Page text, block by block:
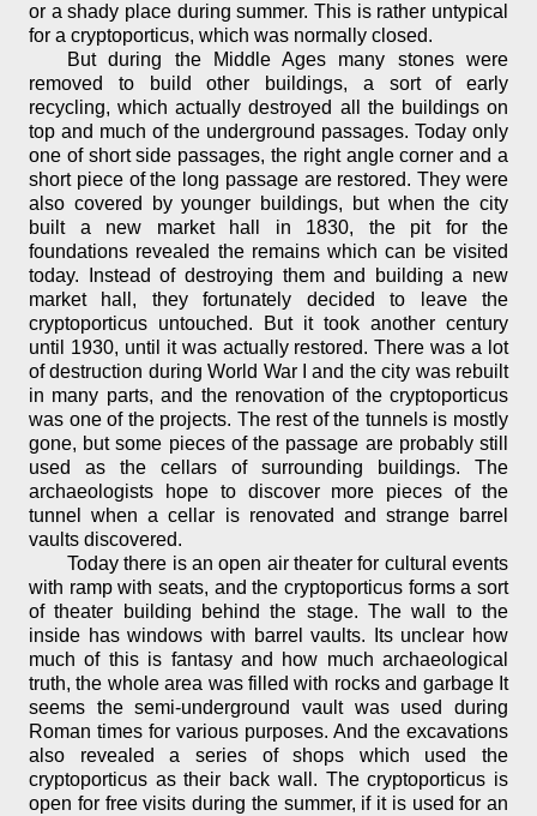
or a shady place during summer. This is rather untypical
for a cryptoporticus, which was normally closed.
But during the Middle Ages many stones were
removed to build other buildings, a sort of early
recycling, which actually destroyed all the buildings on
top and much of the underground passages. Today only
one of short side passages, the right angle corner and a
short piece of the long passage are restored. They were
also covered by younger buildings, but when the city
built a new market hall in 1830, the pit for the
foundations revealed the remains which can be visited
today. Instead of destroying them and building a new
market hall, they fortunately decided to leave the
cryptoporticus untouched. But it took another century
until 1930, until it was actually restored. There was a lot
of destruction during World War I and the city was rebuilt
in many parts, and the renovation of the cryptoporticus
was one of the projects. The rest of the tunnels is mostly
gone, but some pieces of the passage are probably still
used as the cellars of surrounding buildings. The
archaeologists hope to discover more pieces of the
tunnel when a cellar is renovated and strange barrel
vaults discovered.
Today there is an open air theater for cultural events
with ramp with seats, and the cryptoporticus forms a sort
of theater building behind the stage. The wall to the
inside has windows with barrel vaults. Its unclear how
much of this is fantasy and how much archaeological
truth, the whole area was filled with rocks and garbage It
seems the semi-underground vault was used during
Roman times for various purposes. And the excavations
also revealed a series of shops which used the
cryptoporticus as their back wall. The cryptoporticus is
open for free visits during the summer, if it is used for an